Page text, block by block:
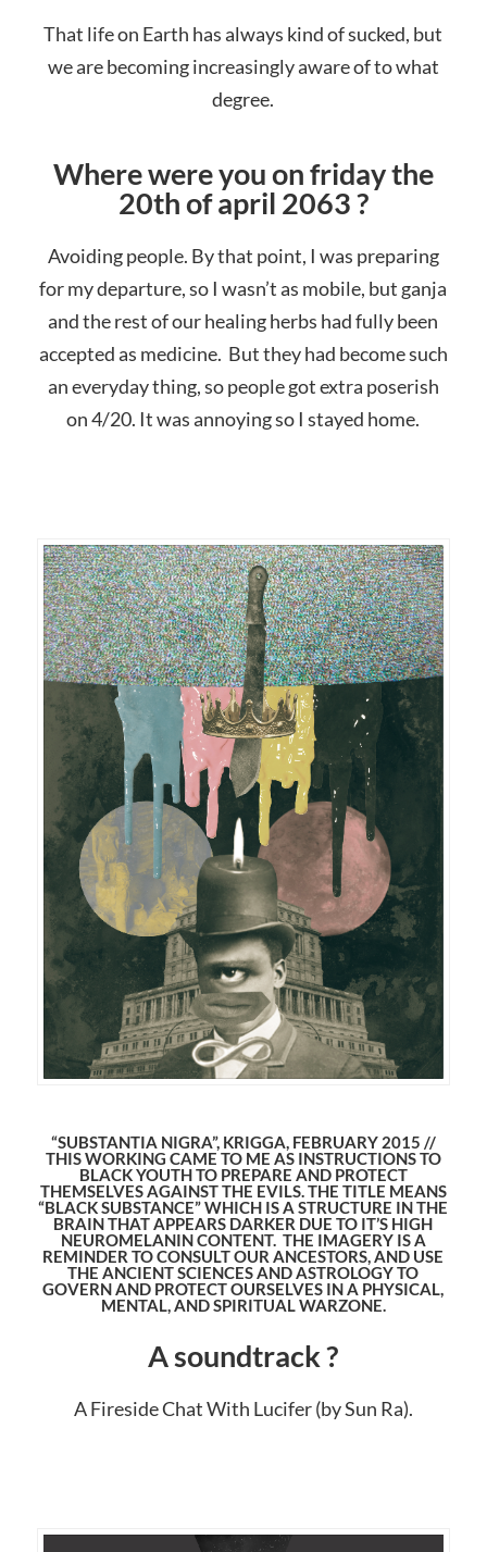
That life on Earth has always kind of sucked, but
we are becoming increasingly aware of to what
degree.
Where were you on friday the
20th of april 2063 ?
Avoiding people. By that point, I was preparing
for my departure, so I wasn’t as mobile, but ganja
and the rest of our healing herbs had fully been
accepted as medicine. But they had become such
an everyday thing, so people got extra poserish
on 4/20. It was annoying so I stayed home.
“SUBSTANTIA NIGRA”, KRIGGA, FEBRUARY 2015 //
THIS WORKING CAME TO ME AS INSTRUCTIONS TO
BLACK YOUTH TO PREPARE AND PROTECT
THEMSELVES AGAINST THE EVILS. THE TITLE MEANS
“BLACK SUBSTANCE” WHICH IS A STRUCTURE IN THE
BRAIN THAT APPEARS DARKER DUE TO IT’S HIGH
NEUROMELANIN CONTENT. THE IMAGERY IS A
REMINDER TO CONSULT OUR ANCESTORS, AND USE
THE ANCIENT SCIENCES AND ASTROLOGY TO
GOVERN AND PROTECT OURSELVES IN A PHYSICAL,
MENTAL, AND SPIRITUAL WARZONE.
A soundtrack ?
A Fireside Chat With Lucifer (by Sun Ra).